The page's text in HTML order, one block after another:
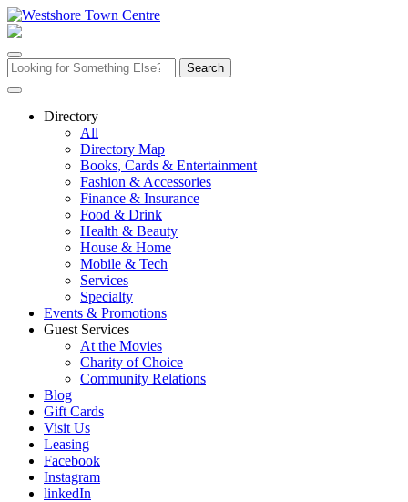
Skip
to
Search
for:
Directory
All
Directory Map
Books, Cards & Entertainment
Fashion & Accessories
Finance & Insurance
Food & Drink
Health & Beauty
House & Home
Mobile & Tech
Services
Specialty
Events & Promotions
Guest Services
At the Movies
Charity of Choice
Community Relations
Blog
Gift Cards
Visit Us
Leasing
Facebook
Instagram
linkedIn